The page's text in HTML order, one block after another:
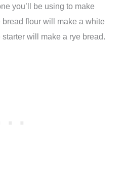
you’ll be using to make
flour will make a white
will make a rye bread.